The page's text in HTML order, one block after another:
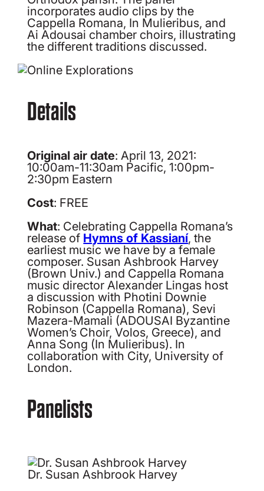
incorporates audio clips by the
Cappella Romana, In Mulieribus, and
Ai Adousai chamber choirs, illustrating
the different traditions discussed.
Details
Original air date: April 13, 2021:
10:00am-11:30am Pacific, 1:00pm-
2:30pm Eastern
Cost: FREE
What: Celebrating Cappella Romana’s
release of Hymns of Kassianí, the
earliest music we have by a female
composer. Susan Ashbrook Harvey
(Brown Univ.) and Cappella Romana
music director Alexander Lingas host
a discussion with Photini Downie
Robinson (Cappella Romana), Sevi
Mazera-Mamali (ADOUSAI Byzantine
Women’s Choir, Volos, Greece), and
Anna Song (In Mulieribus). In
collaboration with City, University of
London.
Panelists
Dr. Susan Ashbrook Harvey